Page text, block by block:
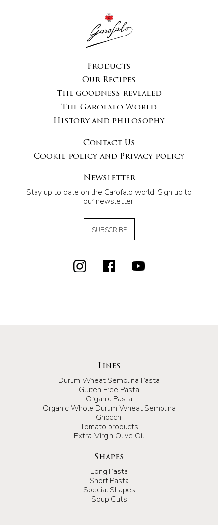
Products
Our Recipes
The goodness revealed
The Garofalo World
History and philosophy
Contact Us
Cookie policy and Privacy policy
Newsletter
Stay up to date on the Garofalo world. Sign up to
our newsletter.
SUBSCRIBE
Lines
Durum Wheat Semolina Pasta
Gluten Free Pasta
Organic Pasta
Organic Whole Durum Wheat Semolina
Gnocchi
Tomato products
Extra-Virgin Olive Oil
Shapes
Long Pasta
Short Pasta
Special Shapes
Soup Cuts